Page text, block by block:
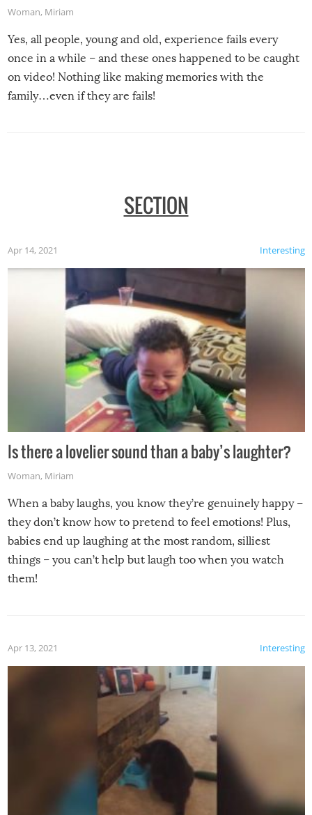
Woman, Miriam
Yes, all people, young and old, experience fails every
once in a while – and these ones happened to be caught
on video! Nothing like making memories with the
family…even if they are fails!
SECTION
Interesting
Apr 14, 2021
Is there a lovelier sound than a baby’s laughter?
Woman, Miriam
When a baby laughs, you know they’re genuinely happy –
they don’t know how to pretend to feel emotions! Plus,
babies end up laughing at the most random, silliest
things – you can’t help but laugh too when you watch
them!
Interesting
Apr 13, 2021